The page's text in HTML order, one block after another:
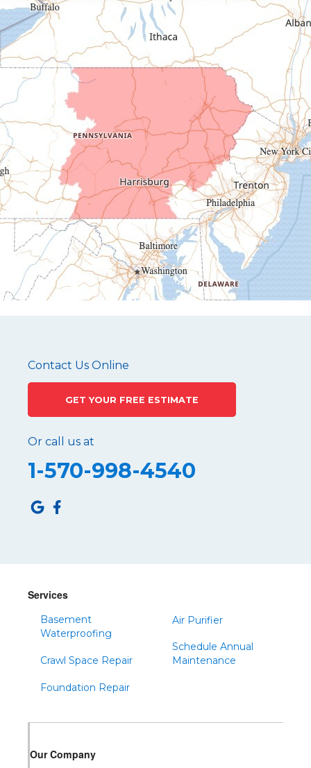
Driftwood
Dudley
Duncansville
East Freedom
Emporium
Entriken
Harrisonville
Hesston
Hollidaysburg
Hustontown
James Creek
Mapleton Depot
Martinsburg
Mc Connellstown
Moshannon
Pennsylvania Furnace
Philipsburg
Port Matilda
Roaring Spring
Robertsdale
Saltillo
Snow Shoe
Spruce Creek
Tyrone
Waterfall
Contact Us Online
GET YOUR FREE ESTIMATE
Or call us at
1-570-998-4540
Services
Basement
Waterproofing
Crawl Space Repair
Foundation Repair
Air Purifier
Schedule Annual
Maintenance
Our Company